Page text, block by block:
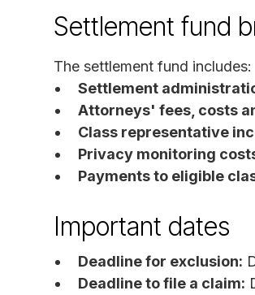
Settlement fund
The settlement fund includes:
Settlement
Attorneys' fees, costs
Class representative
Privacy monitoring
Payments to eligible
Important dates
Deadline for exclusion:
Deadline to file a claim: